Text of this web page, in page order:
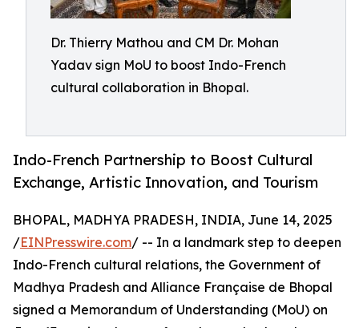
Dr. Thierry Mathou and CM Dr. Mohan
Yadav sign MoU to boost Indo-French
cultural collaboration in Bhopal.
Indo-French Partnership to Boost Cultural
Exchange, Artistic Innovation, and Tourism
BHOPAL, MADHYA PRADESH, INDIA, June 14, 2025
/EINPresswire.com/ -- In a landmark step to deepen
Indo-French cultural relations, the Government of
Madhya Pradesh and Alliance Française de Bhopal
signed a Memorandum of Understanding (MoU) on